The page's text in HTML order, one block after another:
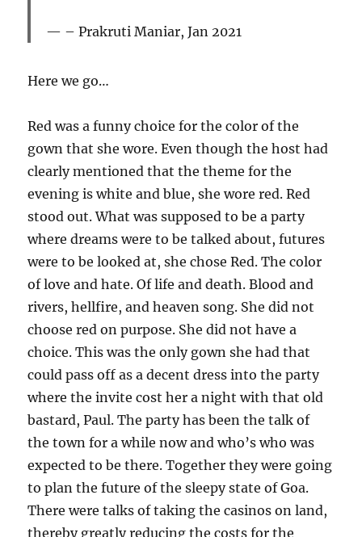
– Prakruti Maniar, Jan 2021
Here we go…
Red was a funny choice for the color of the
gown that she wore. Even though the host had
clearly mentioned that the theme for the
evening is white and blue, she wore red. Red
stood out. What was supposed to be a party
where dreams were to be talked about, futures
were to be looked at, she chose Red. The color
of love and hate. Of life and death. Blood and
rivers, hellfire, and heaven song. She did not
choose red on purpose. She did not have a
choice. This was the only gown she had that
could pass off as a decent dress into the party
where the invite cost her a night with that old
bastard, Paul. The party has been the talk of
the town for a while now and who’s who was
expected to be there. Together they were going
to plan the future of the sleepy state of Goa.
There were talks of taking the casinos on land,
thereby greatly reducing the costs for the